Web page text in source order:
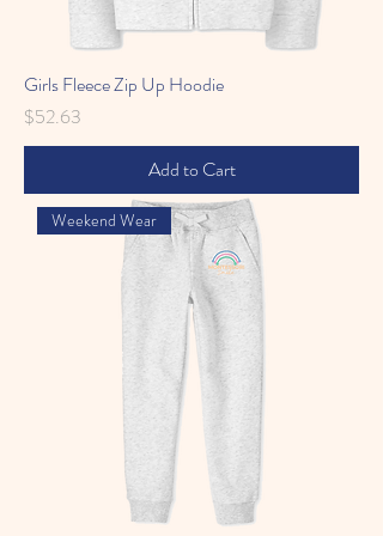
Girls Fleece Zip Up Hoodie
Price
$52.63
Add to Cart
Weekend Wear